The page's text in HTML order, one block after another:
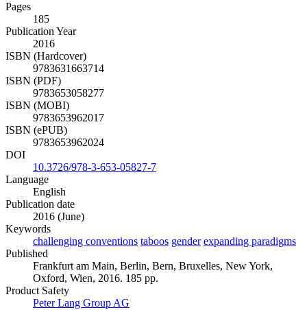
Pages
185
Publication Year
2016
ISBN (Hardcover)
9783631663714
ISBN (PDF)
9783653058277
ISBN (MOBI)
9783653962017
ISBN (ePUB)
9783653962024
DOI
10.3726/978-3-653-05827-7
Language
English
Publication date
2016 (June)
Keywords
challenging conventions taboos gender expanding paradigms
Published
Frankfurt am Main, Berlin, Bern, Bruxelles, New York,
Oxford, Wien, 2016. 185 pp.
Product Safety
Peter Lang Group AG